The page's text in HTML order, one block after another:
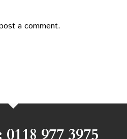
a comment.
977 3975